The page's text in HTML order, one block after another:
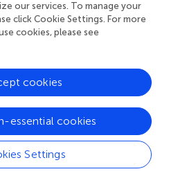
ratio variation along ecological
in dioecious and sexually
where sex-specific
as the driving force (e.g.,
sex-specific selection could
populations, particularly in
resource demands of female
nurturing sporophyte offspring,
are not truly rare in
organs much more
our services. To manage your
click Cookie Settings. For more
cookies, please see
Settings
essential cookies
cookies